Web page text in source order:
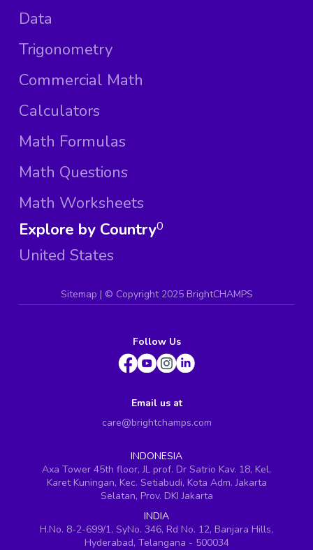
Data
Trigonometry
Commercial Math
Calculators
Math Formulas
Math Questions
Math Worksheets
Explore by Country
United States
0
Sitemap | © Copyright 2025 BrightCHAMPS
Follow Us
Email us at
care@brightchamps.com
INDONESIA
Axa Tower 45th floor, JL prof. Dr Satrio Kav. 18, Kel.
Karet Kuningan, Kec. Setiabudi, Kota Adm. Jakarta
Selatan, Prov. DKI Jakarta
INDIA
H.No. 8-2-699/1, SyNo. 346, Rd No. 12, Banjara Hills,
Hyderabad, Telangana - 500034